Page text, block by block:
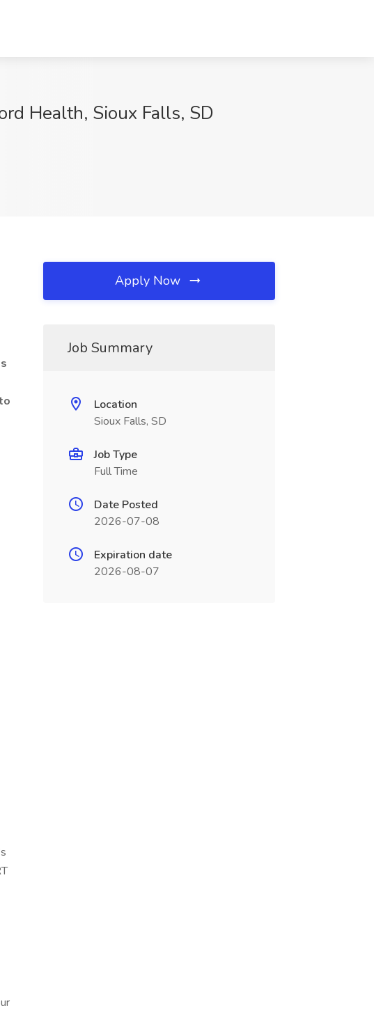
Health, Sioux Falls, SD
Apply Now
Job Summary
Location
Sioux Falls, SD
Job Type
Full Time
Date Posted
2026-07-08
Expiration date
2026-08-07